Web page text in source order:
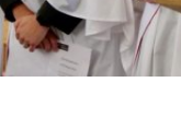
© 2026